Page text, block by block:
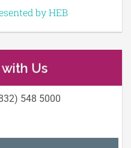
by HEB
Us
548 5000